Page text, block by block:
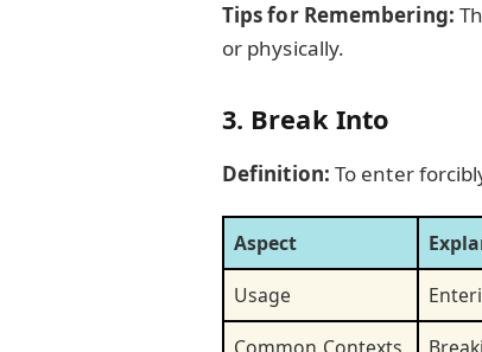
Tips for Remembering:
or physically.
3. Break Into
Definition: To enter
Aspect
Usage
Common Contexts